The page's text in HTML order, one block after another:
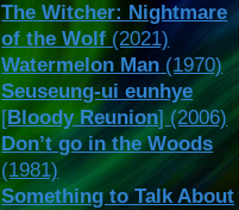
The Witcher: Nightmare
of the Wolf (2021)
Watermelon Man (1970)
Seuseung-ui eunhye
[Bloody Reunion] (2006)
Don’t go in the Woods
(1981)
Something to Talk About